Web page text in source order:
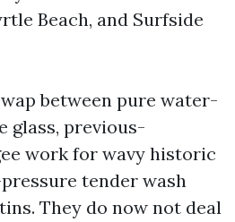
Beach, and Surfside
between pure water-
glass, previous-
work for wavy historic
tender wash
They do now not deal